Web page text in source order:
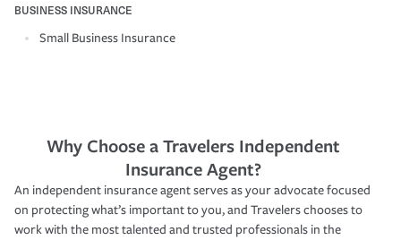
BUSINESS INSURANCE
Small Business Insurance
Why Choose a Travelers Independent
Insurance Agent?
An independent insurance agent serves as your advocate focused
on protecting what’s important to you, and Travelers chooses to
work with the most talented and trusted professionals in the